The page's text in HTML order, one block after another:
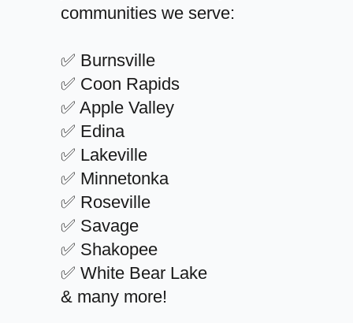
communities we serve:
✅ Burnsville
✅ Coon Rapids
✅ Apple Valley
✅ Edina
✅ Lakeville
✅ Minnetonka
✅ Roseville
✅ Savage
✅ Shakopee
✅ White Bear Lake
& many more!